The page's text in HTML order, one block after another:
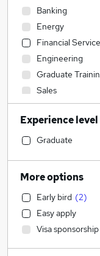
Banking
Energy
Financial
Engineering
Graduate
Sales
Construction &
Marketing & PR
Human Resources
Education
FMCG
Manufacturing
Estate Agency
Retail
Recruitment
Experience level
Graduate
More options
Early bird (2)
Easy apply
Visa sponsorship